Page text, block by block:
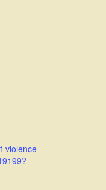
violence-